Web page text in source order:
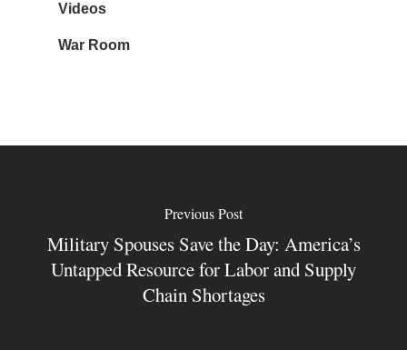
Videos
War Room
Previous Post
Military Spouses Save the Day: America’s
Untapped Resource for Labor and Supply
Chain Shortages